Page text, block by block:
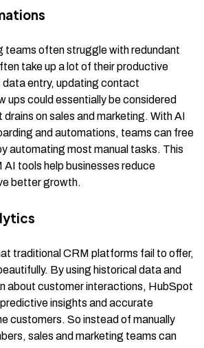
teams often struggle with redundant
take up a lot of their productive
data entry, updating contact
ups could essentially be considered
on sales and marketing. With AI
and automations, teams can free
automating most manual tasks. This
tools help businesses reduce
better growth.
traditional CRM platforms fail to offer,
By using historical data and
about customer interactions, HubSpot
insights and accurate
customers. So instead of manually
sales and marketing teams can